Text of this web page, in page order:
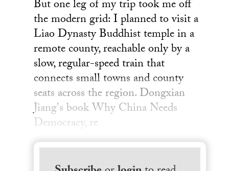
But one leg of my trip took me off
the modern grid: I planned to visit a
Liao Dynasty Buddhist temple in a
remote county, reachable only by a
slow, regular-speed train that
connects small towns and county
seats across the region. Dongxian
Jiang's book Why China Needs
Democracy, re